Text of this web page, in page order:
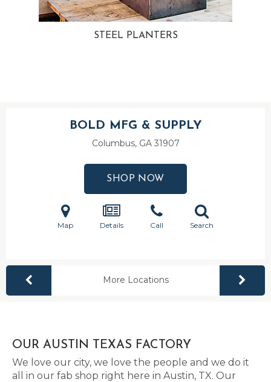
STEEL PLANTERS
BOLD MFG & SUPPLY
Columbus, GA 31907
SHOP NOW
Map Details Call Search
More Locations
OUR AUSTIN TEXAS FACTORY
We love our city, we love the people and we do it
all in our fab shop right here in Austin, TX. Our